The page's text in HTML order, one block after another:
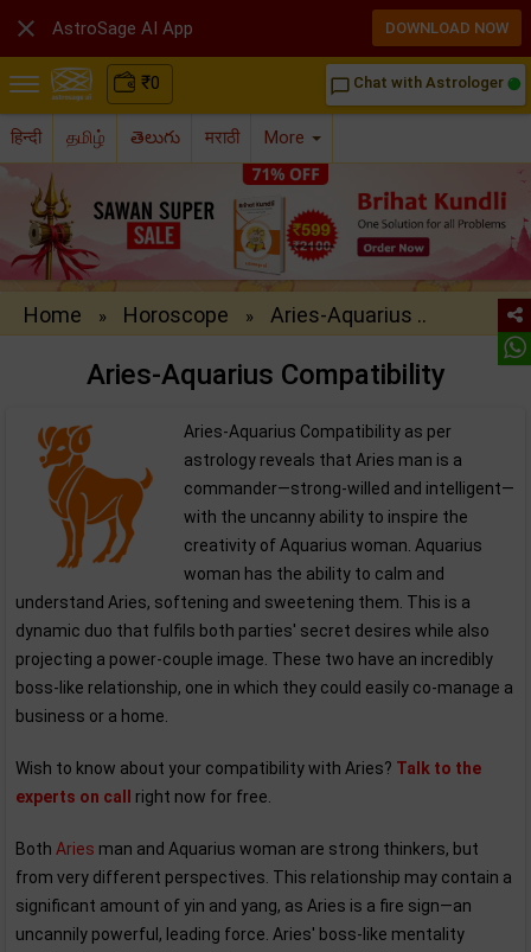
₹0 chat_bubble_outline Chat with Astrologer
हिन्दी தமிழ் తెలుగు मराठी More
Home » Horoscope » Aries-Aquarius ..
Aries-Aquarius Compatibility
Aries-Aquarius Compatibility as per
astrology reveals that Aries man is a
commander—strong-willed and intelligent—
with the uncanny ability to inspire the
creativity of Aquarius woman. Aquarius
woman has the ability to calm and
understand Aries, softening and sweetening them. This is a
dynamic duo that fulfils both parties' secret desires while also
projecting a power-couple image. These two have an incredibly
boss-like relationship, one in which they could easily co-manage a
business or a home.
Wish to know about your compatibility with Aries? Talk to the
experts on call right now for free.
Both Aries man and Aquarius woman are strong thinkers, but
from very different perspectives. This relationship may contain a
significant amount of yin and yang, as Aries is a fire sign—an
uncannily powerful, leading force. Aries' boss-like mentality
 AstroSage AI App DOWNLOAD NOW